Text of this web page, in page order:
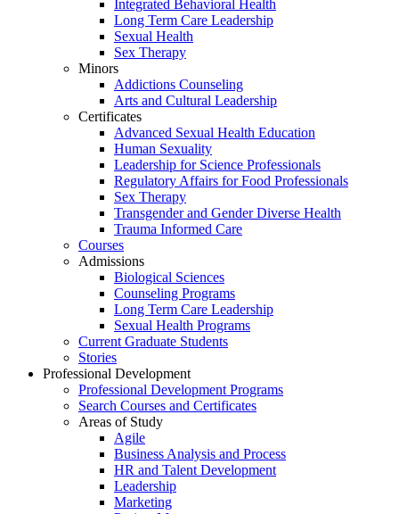
Integrated Behavioral Health
Long Term Care Leadership
Sexual Health
Sex Therapy
Minors
Addictions Counseling
Arts and Cultural Leadership
Certificates
Advanced Sexual Health Education
Human Sexuality
Leadership for Science Professionals
Regulatory Affairs for Food Professionals
Sex Therapy
Transgender and Gender Diverse Health
Trauma Informed Care
Courses
Admissions
Biological Sciences
Counseling Programs
Long Term Care Leadership
Sexual Health Programs
Current Graduate Students
Stories
Professional Development
Professional Development Programs
Search Courses and Certificates
Areas of Study
Agile
Business Analysis and Process
HR and Talent Development
Leadership
Marketing